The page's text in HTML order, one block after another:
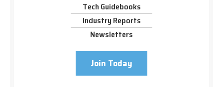
Tech Guidebooks
Industry Reports
Newsletters
Join Today